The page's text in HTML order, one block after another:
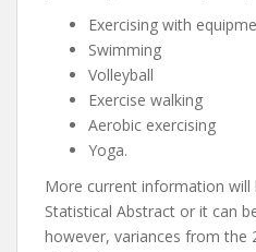
Exercising with
Swimming
Volleyball
Exercise walking
Aerobic exercising
Yoga.
More current information will
Statistical Abstract or it can
however, variances from the